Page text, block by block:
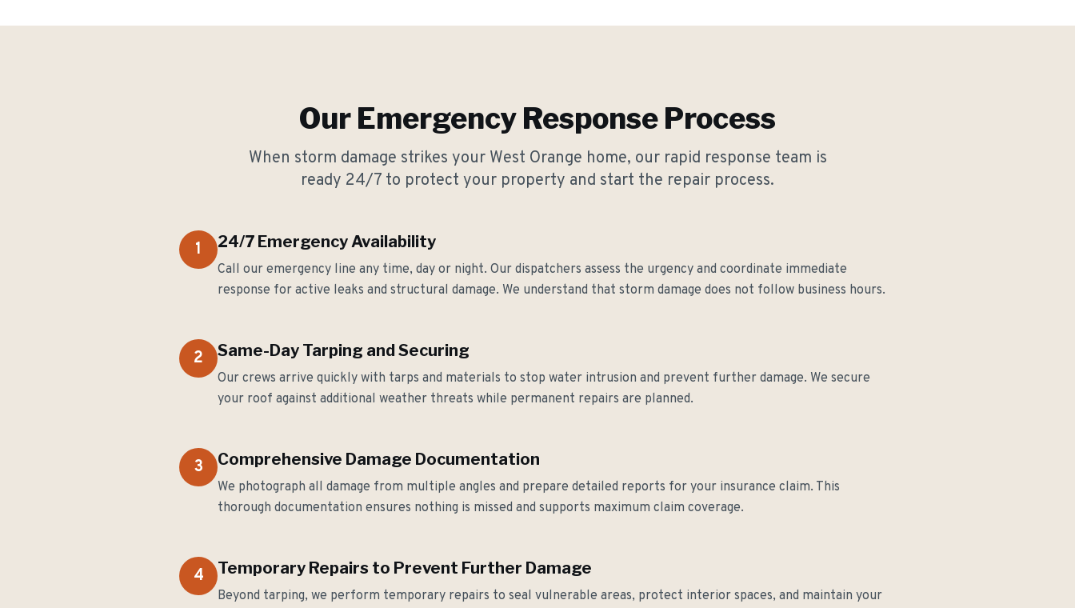
Our Emergency Response Process
When storm damage strikes your West Orange home, our rapid response team is
ready 24/7 to protect your property and start the repair process.
1 24/7 Emergency Availability
Call our emergency line any time, day or night. Our dispatchers assess the urgency and coordinate immediate
response for active leaks and structural damage. We understand that storm damage does not follow business hours.
2 Same-Day Tarping and Securing
Our crews arrive quickly with tarps and materials to stop water intrusion and prevent further damage. We secure
your roof against additional weather threats while permanent repairs are planned.
3 Comprehensive Damage Documentation
We photograph all damage from multiple angles and prepare detailed reports for your insurance claim. This
thorough documentation ensures nothing is missed and supports maximum claim coverage.
4 Temporary Repairs to Prevent Further Damage
Beyond tarping, we perform temporary repairs to seal vulnerable areas, protect interior spaces, and maintain your